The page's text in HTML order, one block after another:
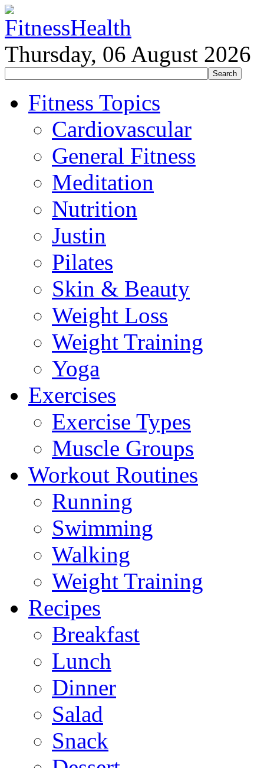
Thursday, 06 August 2026
Fitness Topics
Cardiovascular
General Fitness
Meditation
Nutrition
Justin
Pilates
Skin & Beauty
Weight Loss
Weight Training
Yoga
Exercises
Exercise Types
Muscle Groups
Workout Routines
Running
Swimming
Walking
Weight Training
Recipes
Breakfast
Lunch
Dinner
Salad
Snack